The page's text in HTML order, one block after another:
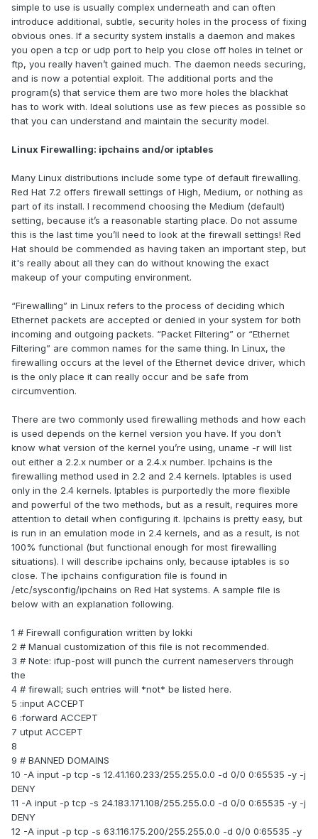
simple to use is usually complex underneath and can often
introduce additional, subtle, security holes in the process of fixing
obvious ones. If a security system installs a daemon and makes
you open a tcp or udp port to help you close off holes in telnet or
ftp, you really haven’t gained much. The daemon needs securing,
and is now a potential exploit. The additional ports and the
program(s) that service them are two more holes the blackhat
has to work with. Ideal solutions use as few pieces as possible so
that you can understand and maintain the security model.
Linux Firewalling: ipchains and/or iptables
Many Linux distributions include some type of default firewalling.
Red Hat 7.2 offers firewall settings of High, Medium, or nothing as
part of its install. I recommend choosing the Medium (default)
setting, because it’s a reasonable starting place. Do not assume
this is the last time you’ll need to look at the firewall settings! Red
Hat should be commended as having taken an important step, but
it's really about all they can do without knowing the exact
makeup of your computing environment.
“Firewalling” in Linux refers to the process of deciding which
Ethernet packets are accepted or denied in your system for both
incoming and outgoing packets. “Packet Filtering” or “Ethernet
Filtering” are common names for the same thing. In Linux, the
firewalling occurs at the level of the Ethernet device driver, which
is the only place it can really occur and be safe from
circumvention.
There are two commonly used firewalling methods and how each
is used depends on the kernel version you have. If you don’t
know what version of the kernel you’re using, uname -r will list
out either a 2.2.x number or a 2.4.x number. Ipchains is the
firewalling method used in 2.2 and 2.4 kernels. Iptables is used
only in the 2.4 kernels. Iptables is purportedly the more flexible
and powerful of the two methods, but as a result, requires more
attention to detail when configuring it. Ipchains is pretty easy, but
is run in an emulation mode in 2.4 kernels, and as a result, is not
100% functional (but functional enough for most firewalling
situations). I will describe ipchains only, because iptables is so
close. The ipchains configuration file is found in
/etc/sysconfig/ipchains on Red Hat systems. A sample file is
below with an explanation following.
1 # Firewall configuration written by lokki
2 # Manual customization of this file is not recommended.
3 # Note: ifup-post will punch the current nameservers through
the
4 # firewall; such entries will *not* be listed here.
5 :input ACCEPT
6 :forward ACCEPT
7 utput ACCEPT
8
9 # BANNED DOMAINS
10 -A input -p tcp -s 12.41.160.233/255.255.0.0 -d 0/0 0:65535 -y -j
DENY
11 -A input -p tcp -s 24.183.171.108/255.255.0.0 -d 0/0 0:65535 -y -j
DENY
12 -A input -p tcp -s 63.116.175.200/255.255.0.0 -d 0/0 0:65535 -y